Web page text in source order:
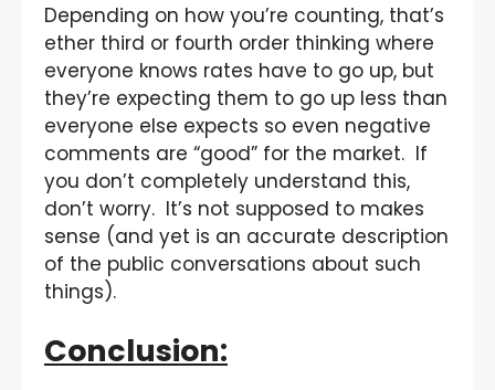
Depending on how you’re counting, that’s
ether third or fourth order thinking where
everyone knows rates have to go up, but
they’re expecting them to go up less than
everyone else expects so even negative
comments are “good” for the market. If
you don’t completely understand this,
don’t worry. It’s not supposed to makes
sense (and yet is an accurate description
of the public conversations about such
things).
Conclusion: